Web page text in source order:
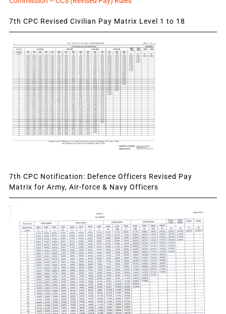
7th CPC Revised Civilian Pay Matrix Level 1 to 18
7th CPC Notification: Defence Officers Revised Pay
Matrix for Army, Air-force & Navy Officers